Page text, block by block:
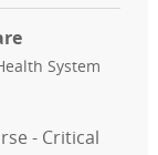
System
- Critical